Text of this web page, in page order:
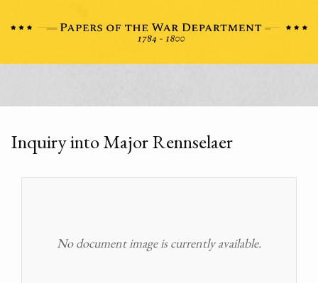
Inquiry into Major Rennselaer
No document image is currently available.